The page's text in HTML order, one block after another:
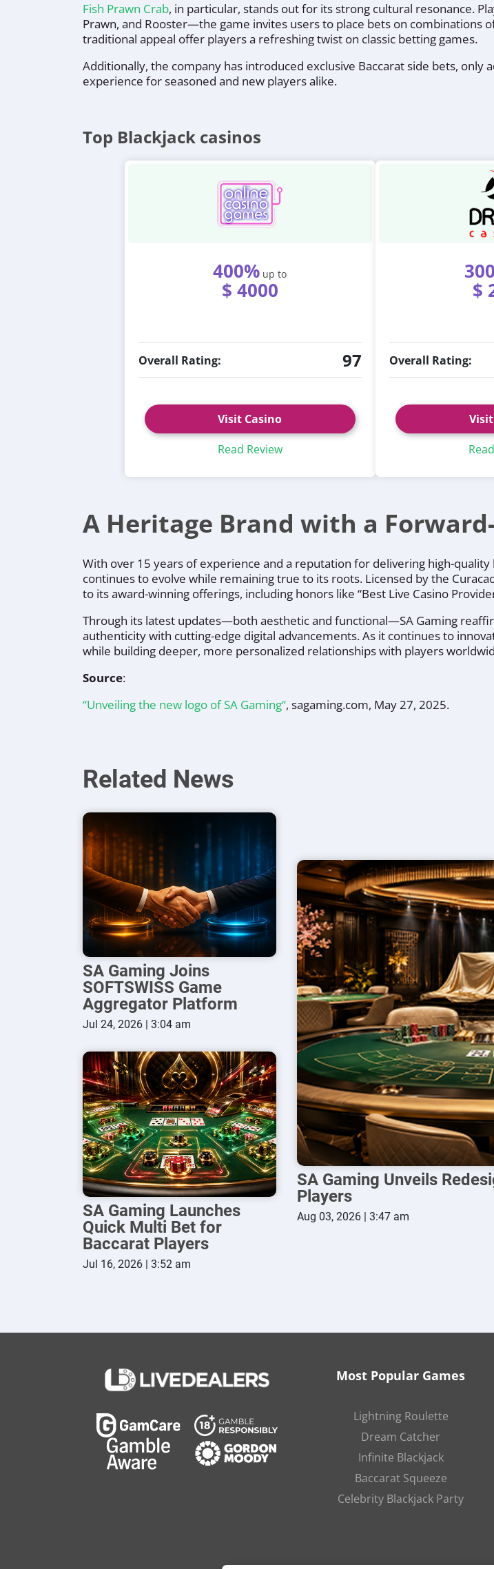
Fish Prawn Crab, in particular, stands out for its strong cultural resonance.
Prawn, and Rooster—the game invites users to place bets on combinations
traditional appeal offer players a refreshing twist on classic betting games.
Additionally, the company has introduced exclusive Baccarat side bets,
experience for seasoned and new players alike.
Top Blackjack casinos
400% up to
$ 4000
Overall Rating: 97
Visit Casino
Read Review
$
Overall Rating:
A Heritage Brand with a
With over 15 years of experience and a reputation for delivering high-quality
continues to evolve while remaining true to its roots. Licensed by the
to its award-winning offerings, including honors like “Best Live Casino
Through its latest updates—both aesthetic and functional—SA Gaming
authenticity with cutting-edge digital advancements. As it continues to
while building deeper, more personalized relationships with players
Source:
“Unveiling the new logo of SA Gaming“, sagaming.com, May 27, 2025.
Related News
SA Gaming Joins
SOFTSWISS Game
Aggregator Platform
Jul 24, 2026 | 3:04 am
SA Gaming Launches
Quick Multi Bet for
Baccarat Players
Jul 16, 2026 | 3:52 am
SA Gaming Unveils
Players
Aug 03, 2026 | 3:47 am
Most Popular Games
Lightning Roulette
Dream Catcher
Infinite Blackjack
Baccarat Squeeze
Celebrity Blackjack Party